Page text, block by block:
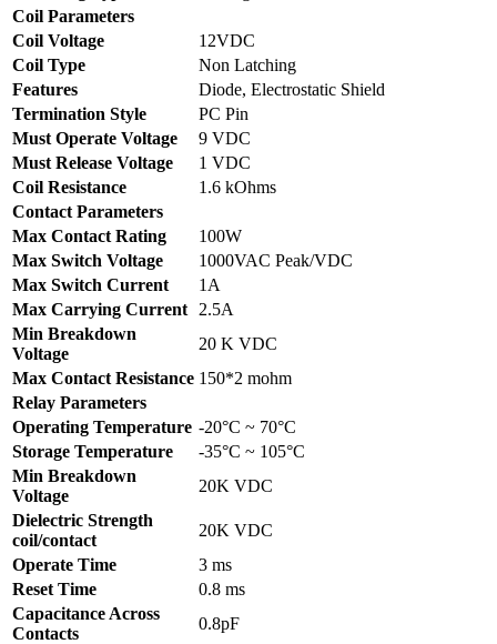
Coil Parameters
Coil Voltage
12VDC
Coil Type
Non Latching
Features
Diode, Electrostatic Shield
Termination Style
PC Pin
Must Operate Voltage
9 VDC
Must Release Voltage
1 VDC
Coil Resistance
1.6 kOhms
Contact Parameters
Max Contact Rating
100W
Max Switch Voltage
1000VAC Peak/VDC
Max Switch Current
1A
Max Carrying Current
2.5A
Min Breakdown
Voltage
20 K VDC
Max Contact Resistance 150*2 mohm
Relay Parameters
Operating Temperature -20°C ~ 70°C
Storage Temperature
-35°C ~ 105°C
Min Breakdown
Voltage
20K VDC
Dielectric Strength
coil/contact
20K VDC
Operate Time
3 ms
Reset Time
0.8 ms
Capacitance Across
Contacts
0.8pF